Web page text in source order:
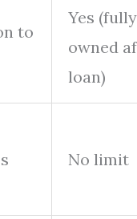
to
Yes (fully
owned
loan)
No limit